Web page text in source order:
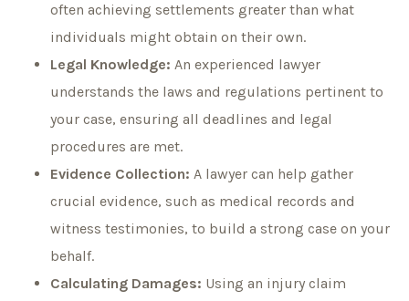
often achieving settlements greater than what
individuals might obtain on their own.
Legal Knowledge: An experienced lawyer
understands the laws and regulations pertinent to
your case, ensuring all deadlines and legal
procedures are met.
Evidence Collection: A lawyer can help gather
crucial evidence, such as medical records and
witness testimonies, to build a strong case on your
behalf.
Calculating Damages: Using an injury claim